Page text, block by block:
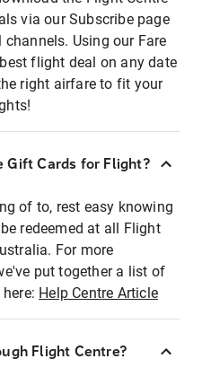
via our Subscribe page
Using our Fare
flight deal on any date
right airfare to fit your
Gift Cards for Flight?
of to, rest easy knowing
redeemed at all Flight
For more
put together a list of
Help Centre Article
Flight Centre?